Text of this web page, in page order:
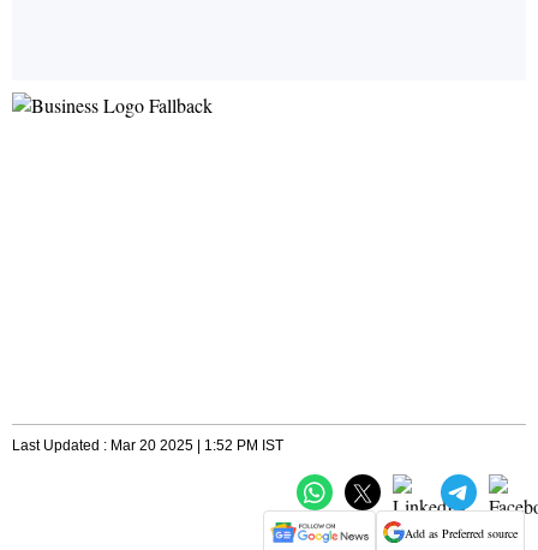
Last Updated : Mar 20 2025 | 1:52 PM IST
Add as Preferred source